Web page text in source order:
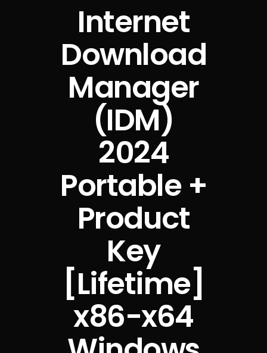
Internet
Download
Manager
(IDM)
2024
Portable +
Product
Key
[Lifetime]
x86-x64